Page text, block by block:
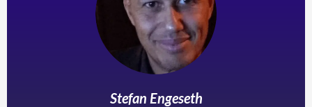
Stefan Engeseth